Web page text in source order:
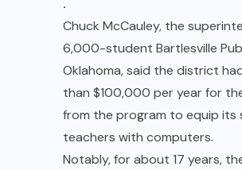
.
Chuck McCauley, the
6,000-student Bartlesville
Oklahoma, said the district
than $100,000 per year for
from the program to equip its
teachers with computers.
Notably, for about 17 years,